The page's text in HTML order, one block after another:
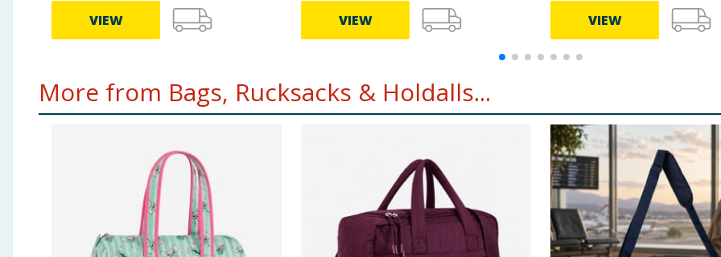
VIEW VIEW VIEW
More from Bags, Rucksacks & Holdalls...